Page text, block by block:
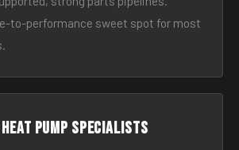
to-performance sweet spot for most
pump specialists